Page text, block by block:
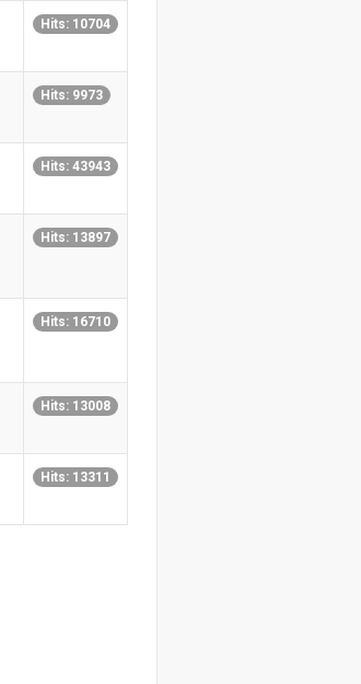
Hits: 10704
Hits: 9973
Hits: 43943
Hits: 13897
Hits: 16710
Hits: 13008
Hits: 13311